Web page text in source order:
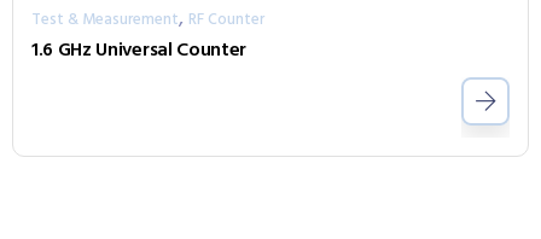
Test & Measurement, RF Counter
1.6 GHz Universal Counter